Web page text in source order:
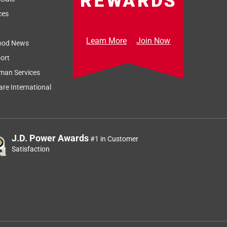
News
Services
International
Learn More Join Now
J.D. Power Awards#1 in Customer
Satisfaction